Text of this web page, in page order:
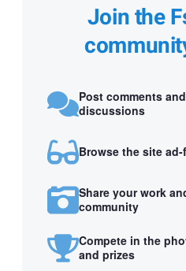
Join the
Post comments
discussions
Browse the site ad-
Share your work
community
Compete in the
and prizes